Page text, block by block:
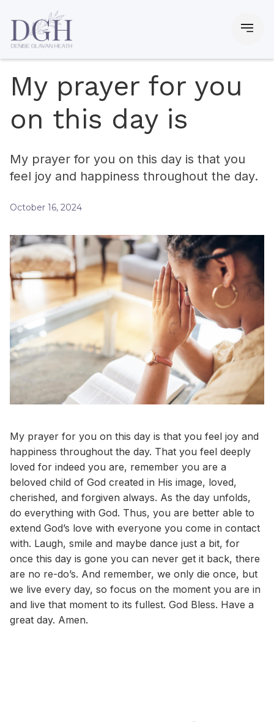
My prayer for you
on this day is
My prayer for you on this day is that you
feel joy and happiness throughout the day.
October 16, 2024
My prayer for you on this day is that you feel joy and
happiness throughout the day. That you feel deeply
loved for indeed you are, remember you are a
beloved child of God created in His image, loved,
cherished, and forgiven always. As the day unfolds,
do everything with God. Thus, you are better able to
extend God’s love with everyone you come in contact
with. Laugh, smile and maybe dance just a bit, for
once this day is gone you can never get it back, there
are no re-do’s. And remember, we only die once, but
we live every day, so focus on the moment you are in
and live that moment to its fullest. God Bless. Have a
great day. Amen.